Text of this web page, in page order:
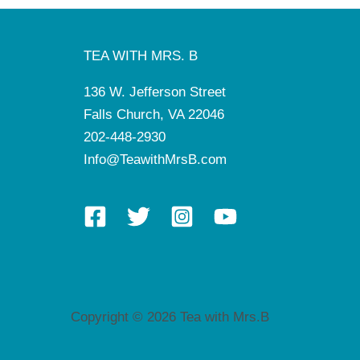
TEA WITH MRS. B
136 W. Jefferson Street
Falls Church, VA 22046
202-448-2930
Info@TeawithMrsB.com
Copyright © 2026 Tea with Mrs.B